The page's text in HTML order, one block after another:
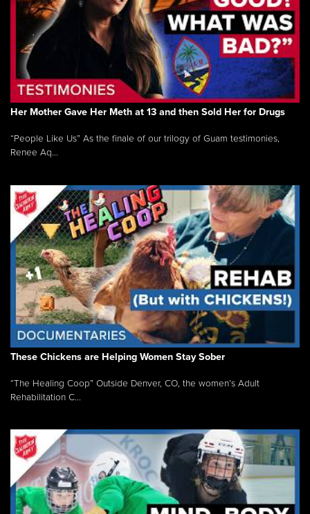
Her Mother Gave Her Meth at 13 and then Sold Her for Drugs
“People Like Us” As the finale of our trilogy of Guam testimonies,
Renee Aq...
These Chickens are Helping Women Stay Sober
“The Healing Coop” Outside Denver, CO, the women’s Adult
Rehabilitation C...